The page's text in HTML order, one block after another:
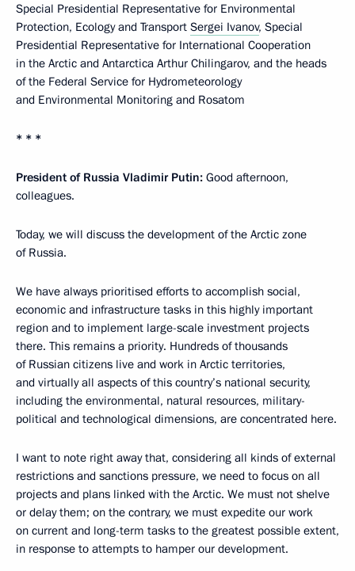
Special Presidential Representative for Environmental
Protection, Ecology and Transport Sergei Ivanov, Special
Presidential Representative for International Cooperation
in the Arctic and Antarctica Arthur Chilingarov, and the heads
of the Federal Service for Hydrometeorology
and Environmental Monitoring and Rosatom
* * *
President of Russia Vladimir Putin: Good afternoon,
colleagues.
Today, we will discuss the development of the Arctic zone
of Russia.
We have always prioritised efforts to accomplish social,
economic and infrastructure tasks in this highly important
region and to implement large-scale investment projects
there. This remains a priority. Hundreds of thousands
of Russian citizens live and work in Arctic territories,
and virtually all aspects of this country’s national security,
including the environmental, natural resources, military-
political and technological dimensions, are concentrated here.
I want to note right away that, considering all kinds of external
restrictions and sanctions pressure, we need to focus on all
projects and plans linked with the Arctic. We must not shelve
or delay them; on the contrary, we must expedite our work
on current and long-term tasks to the greatest possible extent,
in response to attempts to hamper our development.